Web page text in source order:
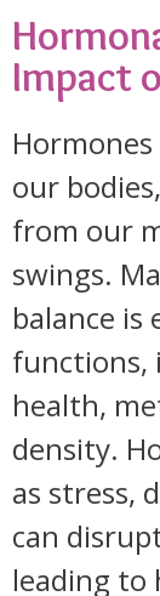
Impact
our
from our
swings.
balance is
functions,
health,
density.
as stress,
can
leading to